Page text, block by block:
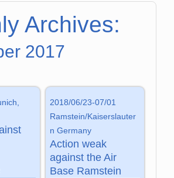
Archives:
2017
2018/06/23-07/01
Ramstein/Kaiserslauter
n Germany
Action weak
against the Air
Base Ramstein